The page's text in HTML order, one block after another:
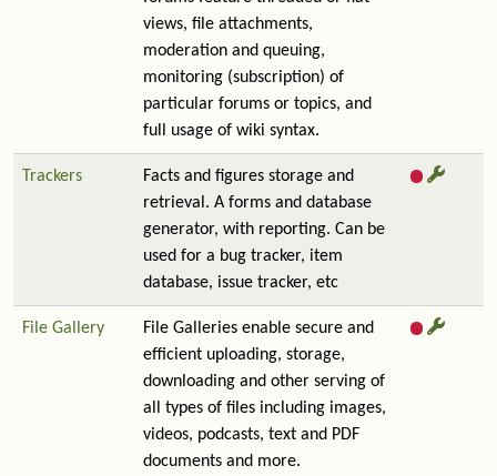
views, file attachments,
moderation and queuing,
monitoring (subscription) of
particular forums or topics, and
full usage of wiki syntax.
Trackers
Facts and figures storage and
retrieval. A forms and database
generator, with reporting. Can be
used for a bug tracker, item
database, issue tracker, etc
File Gallery
File Galleries enable secure and
efficient uploading, storage,
downloading and other serving of
all types of files including images,
videos, podcasts, text and PDF
documents and more.